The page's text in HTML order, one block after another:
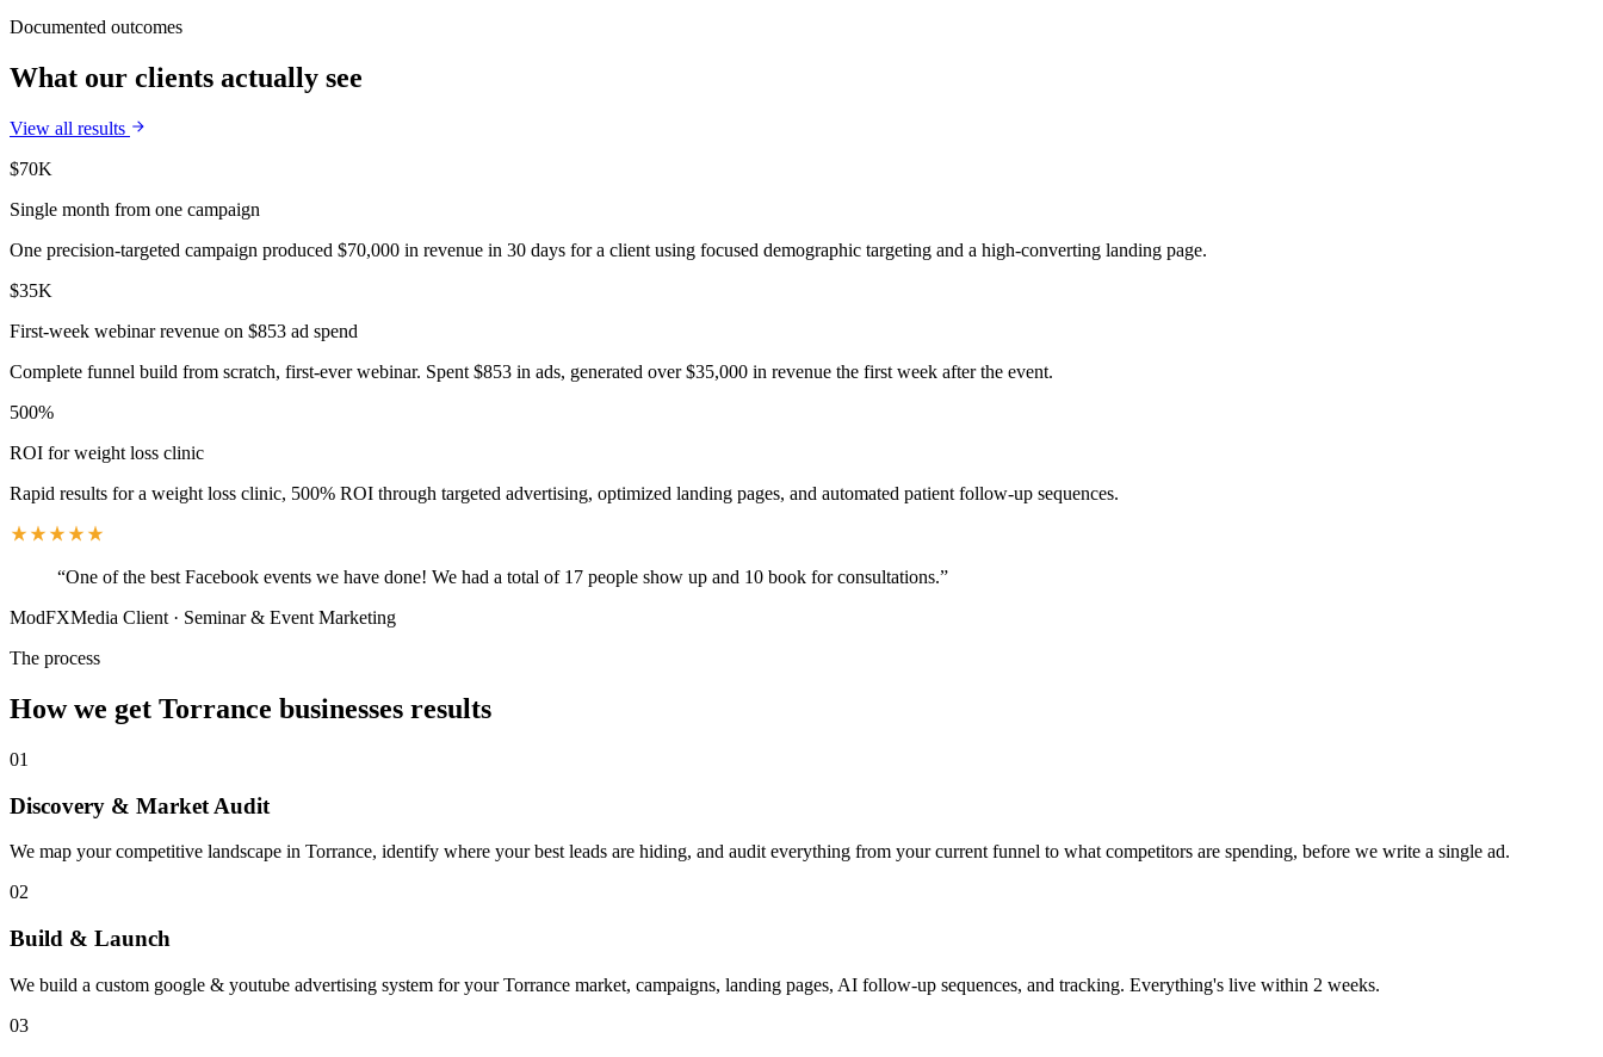
Documented outcomes
What our clients actually see
View all results
$70K
Single month from one campaign
One precision-targeted campaign produced $70,000 in revenue in 30 days for a client using focused demographic targeting and a high-converting landing page.
$35K
First-week webinar revenue on $853 ad spend
Complete funnel build from scratch, first-ever webinar. Spent $853 in ads, generated over $35,000 in revenue the first week after the event.
500%
ROI for weight loss clinic
Rapid results for a weight loss clinic, 500% ROI through targeted advertising, optimized landing pages, and automated patient follow-up sequences.
“One of the best Facebook events we have done! We had a total of 17 people show up and 10 book for consultations.”
ModFXMedia Client · Seminar & Event Marketing
The process
How we get Torrance businesses results
01
Discovery & Market Audit
We map your competitive landscape in Torrance, identify where your best leads are hiding, and audit everything from your current funnel to what competitors are spending, before we write a single ad.
02
Build & Launch
We build a custom google & youtube advertising system for your Torrance market, campaigns, landing pages, AI follow-up sequences, and tracking. Everything's live within 2 weeks.
03